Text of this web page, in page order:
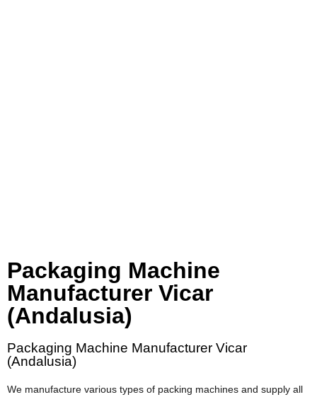
Packaging Machine
Manufacturer Vicar
(Andalusia)
Packaging Machine Manufacturer Vicar
(Andalusia)
We manufacture various types of packing machines and supply all